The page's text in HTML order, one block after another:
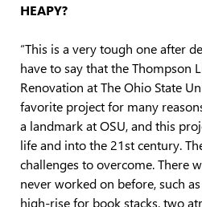
HEAPY?
“This is a very tough one after
have to say that the Thompson
Renovation at The Ohio State
favorite project for many
a landmark at OSU, and this
life and into the 21st century.
challenges to overcome. There
never worked on before, such
high-rise for book stacks, two